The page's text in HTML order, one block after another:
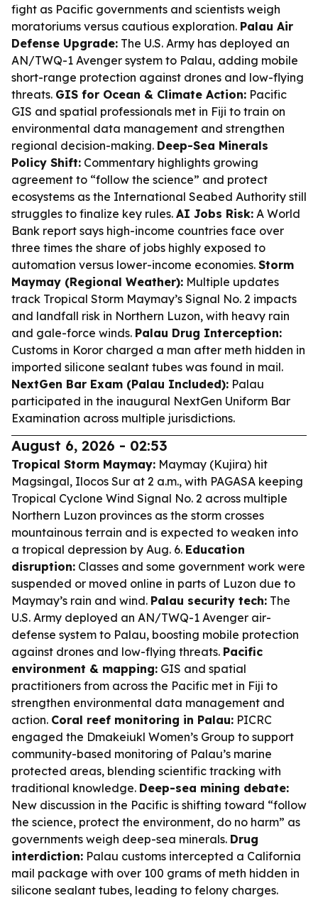
fight as Pacific governments and scientists weigh
moratoriums versus cautious exploration. Palau Air
Defense Upgrade: The U.S. Army has deployed an
AN/TWQ-1 Avenger system to Palau, adding mobile
short-range protection against drones and low-flying
threats. GIS for Ocean & Climate Action: Pacific
GIS and spatial professionals met in Fiji to train on
environmental data management and strengthen
regional decision-making. Deep-Sea Minerals
Policy Shift: Commentary highlights growing
agreement to “follow the science” and protect
ecosystems as the International Seabed Authority still
struggles to finalize key rules. AI Jobs Risk: A World
Bank report says high-income countries face over
three times the share of jobs highly exposed to
automation versus lower-income economies. Storm
Maymay (Regional Weather): Multiple updates
track Tropical Storm Maymay’s Signal No. 2 impacts
and landfall risk in Northern Luzon, with heavy rain
and gale-force winds. Palau Drug Interception:
Customs in Koror charged a man after meth hidden in
imported silicone sealant tubes was found in mail.
NextGen Bar Exam (Palau Included): Palau
participated in the inaugural NextGen Uniform Bar
Examination across multiple jurisdictions.
August 6, 2026 - 02:53
Tropical Storm Maymay: Maymay (Kujira) hit
Magsingal, Ilocos Sur at 2 a.m., with PAGASA keeping
Tropical Cyclone Wind Signal No. 2 across multiple
Northern Luzon provinces as the storm crosses
mountainous terrain and is expected to weaken into
a tropical depression by Aug. 6. Education
disruption: Classes and some government work were
suspended or moved online in parts of Luzon due to
Maymay’s rain and wind. Palau security tech: The
U.S. Army deployed an AN/TWQ-1 Avenger air-
defense system to Palau, boosting mobile protection
against drones and low-flying threats. Pacific
environment & mapping: GIS and spatial
practitioners from across the Pacific met in Fiji to
strengthen environmental data management and
action. Coral reef monitoring in Palau: PICRC
engaged the Dmakeiukl Women’s Group to support
community-based monitoring of Palau’s marine
protected areas, blending scientific tracking with
traditional knowledge. Deep-sea mining debate:
New discussion in the Pacific is shifting toward “follow
the science, protect the environment, do no harm” as
governments weigh deep-sea minerals. Drug
interdiction: Palau customs intercepted a California
mail package with over 100 grams of meth hidden in
silicone sealant tubes, leading to felony charges.